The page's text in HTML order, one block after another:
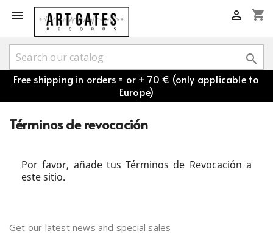
 shopping_cart


Free shipping in orders = or + 70 € (only applicable to
Europe)
Términos de revocación
Por favor, añade tus Términos de Revocación a
este sitio.
Get our latest news and special sales